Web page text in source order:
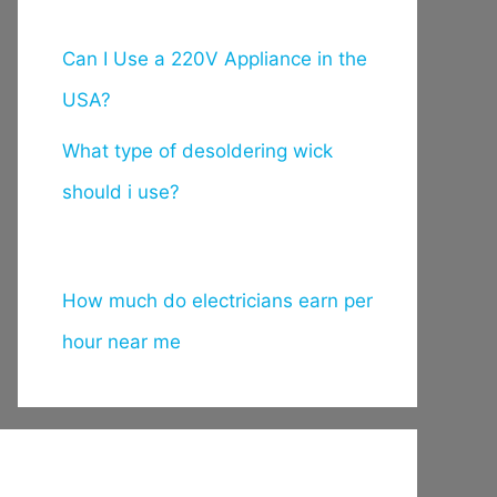
Can I Use a 220V Appliance in the
USA?
What type of desoldering wick
should i use?
How much do electricians earn per
hour near me